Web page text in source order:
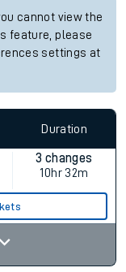
cannot view the
feature, please
settings at
Duration
3 changes
10hr 32m